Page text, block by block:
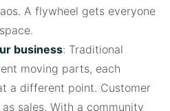
A flywheel gets everyone
business: Traditional
moving parts, each
a different point. Customer
sales. With a community